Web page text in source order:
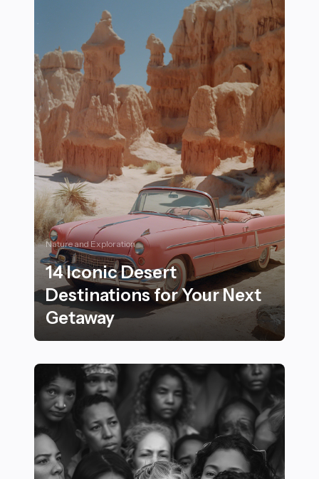
Nature and Exploration
14 Iconic Desert
Destinations for Your Next
Getaway